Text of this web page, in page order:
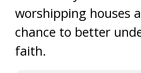
worshipping houses
chance to better
faith.